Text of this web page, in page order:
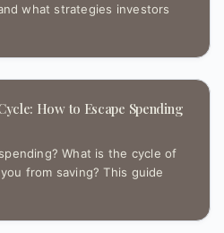
what strategies investors
How to Escape Spending
What is the cycle of
from saving? This guide